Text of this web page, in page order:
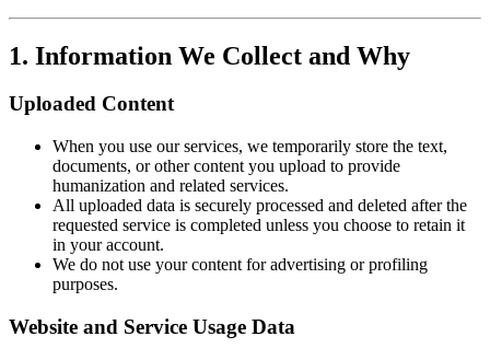
1. Information We Collect and Why
Uploaded Content
When you use our services, we temporarily store the text,
documents, or other content you upload to provide
humanization and related services.
All uploaded data is securely processed and deleted after the
requested service is completed unless you choose to retain it
in your account.
We do not use your content for advertising or profiling
purposes.
Website and Service Usage Data